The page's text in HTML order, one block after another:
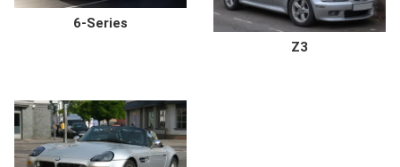
6-Series
Z3